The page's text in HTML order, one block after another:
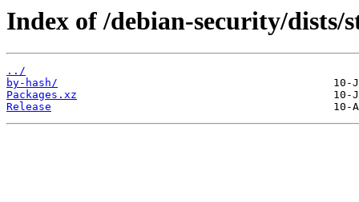
Index of /debian-security/
../
by-hash/
Packages.xz
Release